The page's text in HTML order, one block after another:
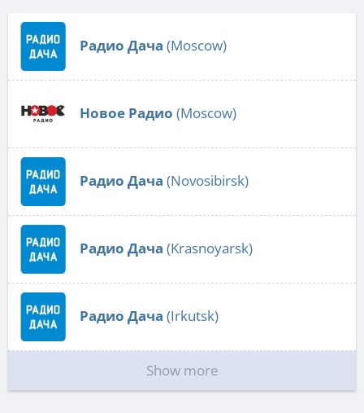
Радио Дача (Moscow)
Новое Радио (Moscow)
Радио Дача (Novosibirsk)
Радио Дача (Krasnoyarsk)
Радио Дача (Irkutsk)
Show more